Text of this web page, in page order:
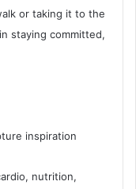
or taking it to the
staying committed,
inspiration
nutrition,